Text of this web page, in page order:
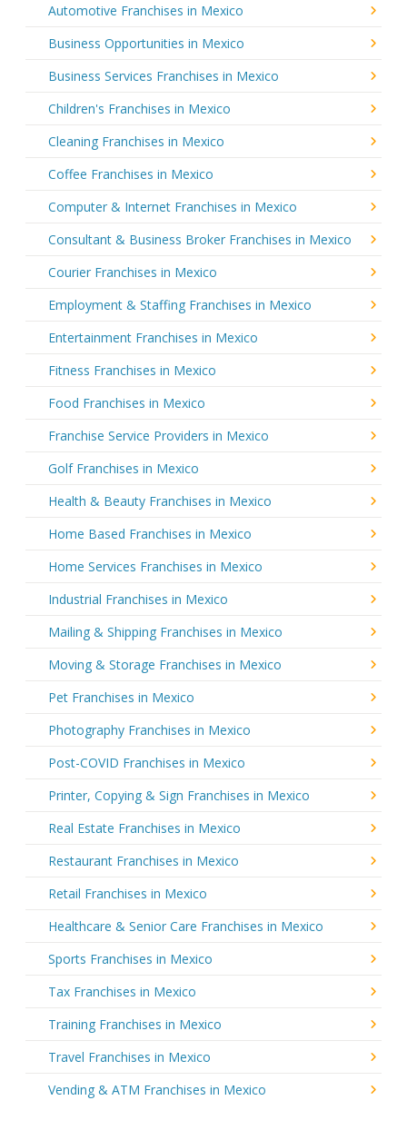
Automotive Franchises in Mexico
Business Opportunities in Mexico
Business Services Franchises in Mexico
Children's Franchises in Mexico
Cleaning Franchises in Mexico
Coffee Franchises in Mexico
Computer & Internet Franchises in Mexico
Consultant & Business Broker Franchises in Mexico
Courier Franchises in Mexico
Employment & Staffing Franchises in Mexico
Entertainment Franchises in Mexico
Fitness Franchises in Mexico
Food Franchises in Mexico
Franchise Service Providers in Mexico
Golf Franchises in Mexico
Health & Beauty Franchises in Mexico
Home Based Franchises in Mexico
Home Services Franchises in Mexico
Industrial Franchises in Mexico
Mailing & Shipping Franchises in Mexico
Moving & Storage Franchises in Mexico
Pet Franchises in Mexico
Photography Franchises in Mexico
Post-COVID Franchises in Mexico
Printer, Copying & Sign Franchises in Mexico
Real Estate Franchises in Mexico
Restaurant Franchises in Mexico
Retail Franchises in Mexico
Healthcare & Senior Care Franchises in Mexico
Sports Franchises in Mexico
Tax Franchises in Mexico
Training Franchises in Mexico
Travel Franchises in Mexico
Vending & ATM Franchises in Mexico